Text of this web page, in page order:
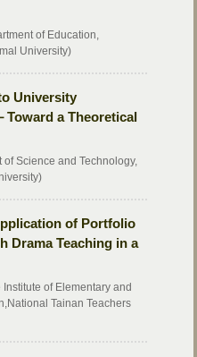
of Education,
University)
University
Toward a Theoretical
Science and Technology,
of Portfolio
Drama Teaching in a
of Elementary and
Tainan Teachers